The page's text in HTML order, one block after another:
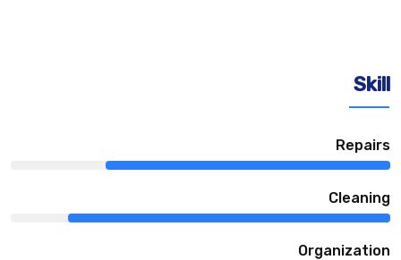
Skill
Repairs
Сleaning
Organization